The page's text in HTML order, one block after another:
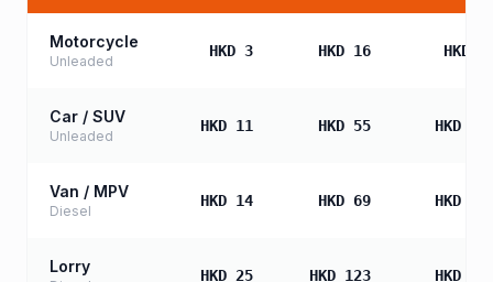
Motorcycle
Unleaded
HKD 3 HKD 16 HKD
Car / SUV
Unleaded
HKD 11 HKD 55 HKD
Van / MPV
Diesel
HKD 14 HKD 69 HKD
Lorry HKD 25 HKD 123 HKD